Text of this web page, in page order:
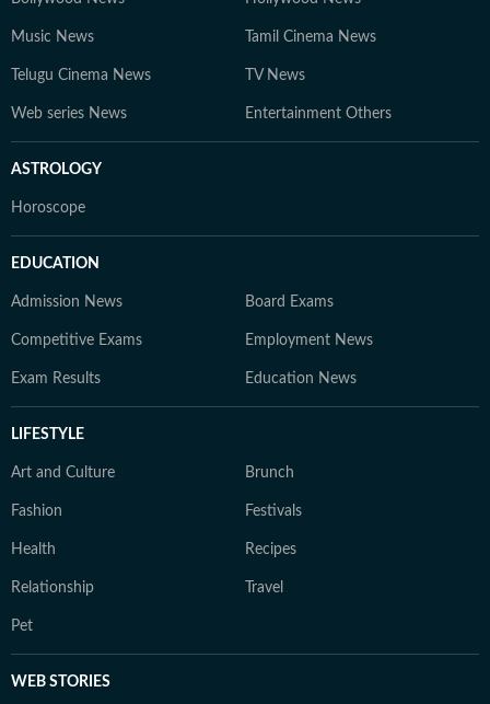
Music News Tamil Cinema News
Telugu Cinema News TV News
Web series News Entertainment Others
ASTROLOGY
Horoscope
EDUCATION
Admission News Board Exams
Competitive Exams Employment News
Exam Results Education News
LIFESTYLE
Art and Culture Brunch
Fashion Festivals
Health Recipes
Relationship Travel
Pet
WEB STORIES